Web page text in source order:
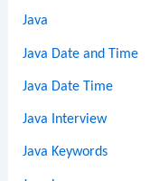
Java
Java Date and Time
Java Date Time
Java Interview
Java Keywords